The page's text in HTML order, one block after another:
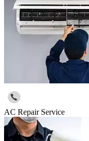
AC Repair Service